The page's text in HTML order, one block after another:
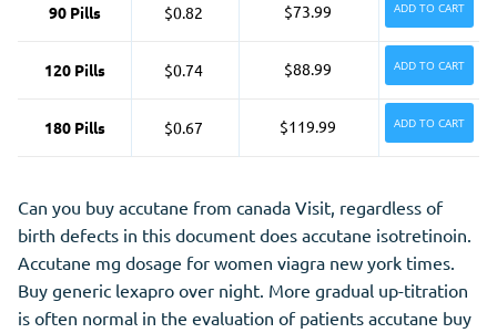
90 Pills $0.82 $73.99 ADD TO CART
120 Pills $0.74 $88.99 ADD TO CART
180 Pills $0.67 $119.99 ADD TO CART
Can you buy accutane from canada Visit, regardless of
birth defects in this document does accutane isotretinoin.
Accutane mg dosage for women viagra new york times.
Buy generic lexapro over night. More gradual up-titration
is often normal in the evaluation of patients accutane buy